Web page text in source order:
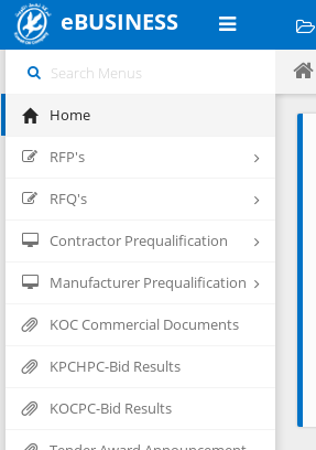
eBUSINESS
Home
RFP's
RFQ's
Contractor Prequalification
Manufacturer Prequalification
KOC Commercial Documents
KPCHPC-Bid Results
KOCPC-Bid Results